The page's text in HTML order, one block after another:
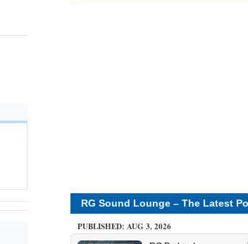
RG Sound Lounge – The Latest
PUBLISHED: AUG 3, 2026